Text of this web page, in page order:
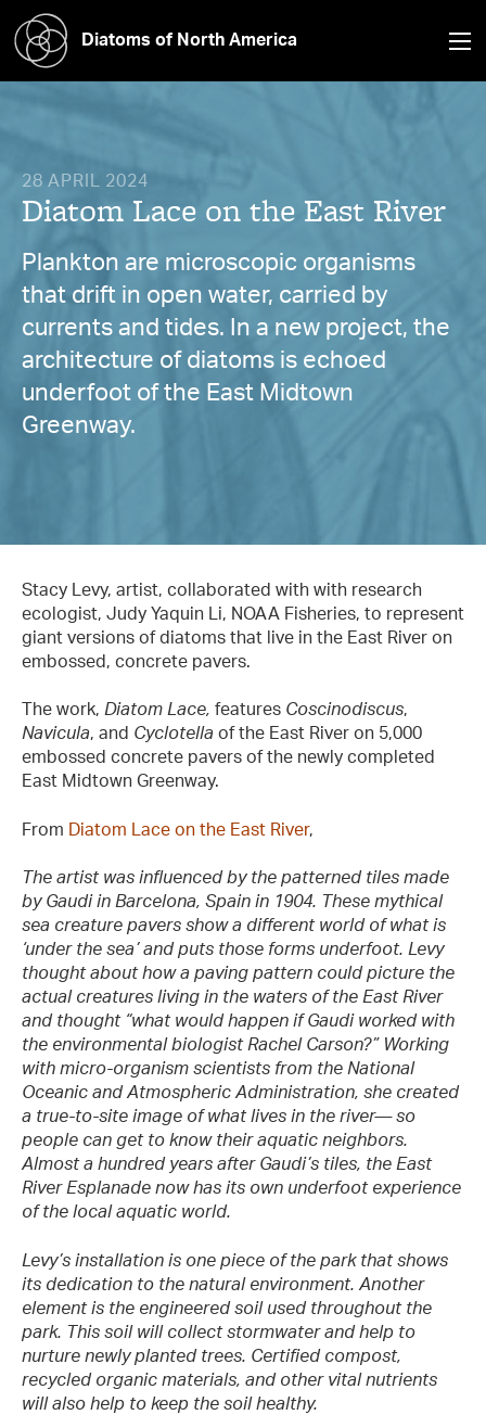
Diatoms of North America
28 APRIL 2024
Diatom Lace on the East River
Plankton are microscopic organisms
that drift in open water, carried by
currents and tides. In a new project, the
architecture of diatoms is echoed
underfoot of the East Midtown
Greenway.
Stacy Levy, artist, collaborated with with research
ecologist, Judy Yaquin Li, NOAA Fisheries, to represent
giant versions of diatoms that live in the East River on
embossed, concrete pavers.
The work, Diatom Lace, features Coscinodiscus,
Navicula, and Cyclotella of the East River on 5,000
embossed concrete pavers of the newly completed
East Midtown Greenway.
From Diatom Lace on the East River,
The artist was influenced by the patterned tiles made
by Gaudi in Barcelona, Spain in 1904. These mythical
sea creature pavers show a different world of what is
‘under the sea’ and puts those forms underfoot. Levy
thought about how a paving pattern could picture the
actual creatures living in the waters of the East River
and thought “what would happen if Gaudi worked with
the environmental biologist Rachel Carson?” Working
with micro-organism scientists from the National
Oceanic and Atmospheric Administration, she created
a true-to-site image of what lives in the river— so
people can get to know their aquatic neighbors.
Almost a hundred years after Gaudi’s tiles, the East
River Esplanade now has its own underfoot experience
of the local aquatic world.
Levy’s installation is one piece of the park that shows
its dedication to the natural environment. Another
element is the engineered soil used throughout the
park. This soil will collect stormwater and help to
nurture newly planted trees. Certified compost,
recycled organic materials, and other vital nutrients
will also help to keep the soil healthy.